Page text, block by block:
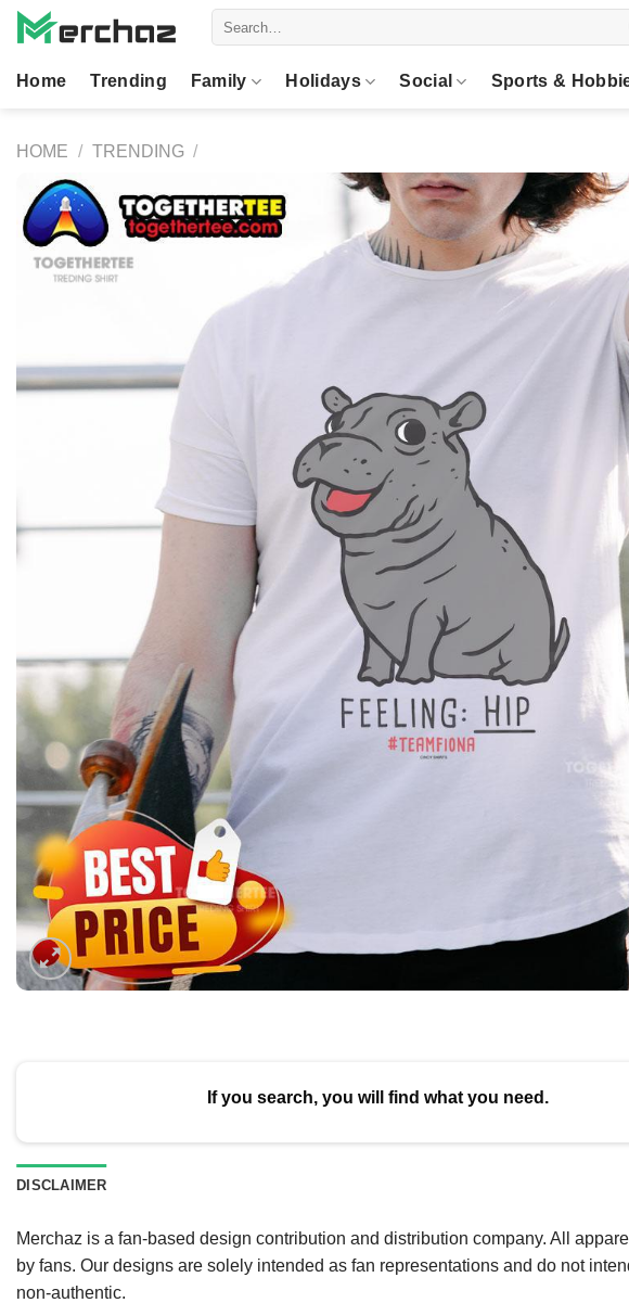
Skip
Home Trending Family Holidays Social Sports &
HOME / TRENDING /
If you search, you will find what you need.
DISCLAIMER
Merchaz is a fan-based design contribution and distribution company. All
by fans. Our designs are solely intended as fan representations and do not
non-authentic.